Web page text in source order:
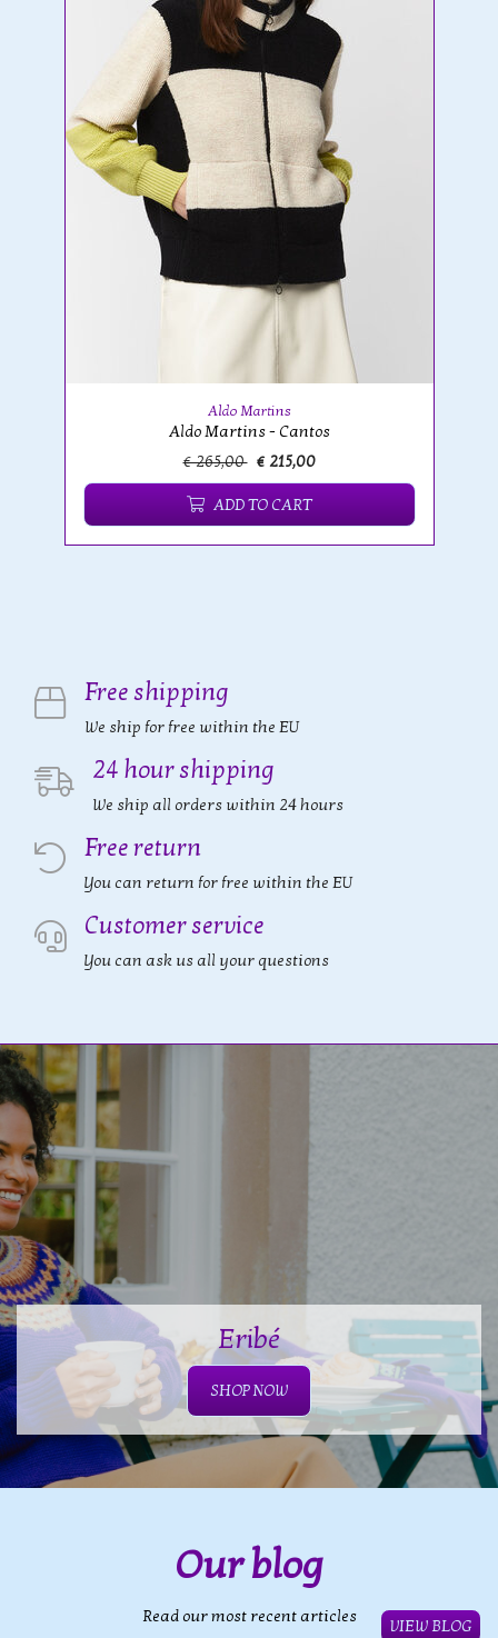
Aldo Martins
Aldo Martins - Cantos
€ 265,00 € 215,00
ADD TO CART
Free shipping
We ship for free within the EU
24 hour shipping
We ship all orders within 24 hours
Free return
You can return for free within the EU
Customer service
You can ask us all your questions
Eribé
SHOP NOW
Our blog
Read our most recent articles
VIEW BLOG